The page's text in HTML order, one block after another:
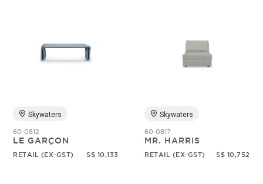
Skywaters
60-0812
LE GARÇON
RETAIL (EX-GST) S$ 10,133
Skywaters
60-0817
MR. HARRIS
RETAIL (EX-GST) S$ 10,752